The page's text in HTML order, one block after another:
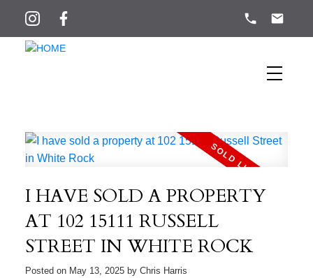
I HAVE SOLD A PROPERTY
AT 102 15111 RUSSELL
STREET IN WHITE ROCK
Posted on May 13, 2025 by Chris Harris